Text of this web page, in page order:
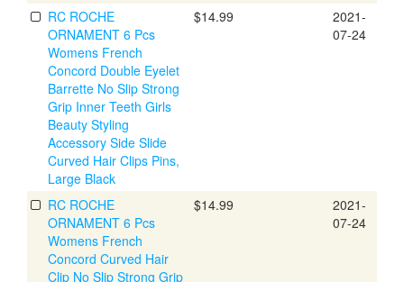
RC ROCHE
ORNAMENT 6 Pcs
Womens French
Concord Double Eyelet
Barrette No Slip Strong
Grip Inner Teeth Girls
Beauty Styling
Accessory Side Slide
Curved Hair Clips Pins,
Large Black
$14.99
2021-
07-24
RC ROCHE
ORNAMENT 6 Pcs
Womens French
Concord Curved Hair
Clip No Slip Strong Grip
$14.99
2021-
07-24